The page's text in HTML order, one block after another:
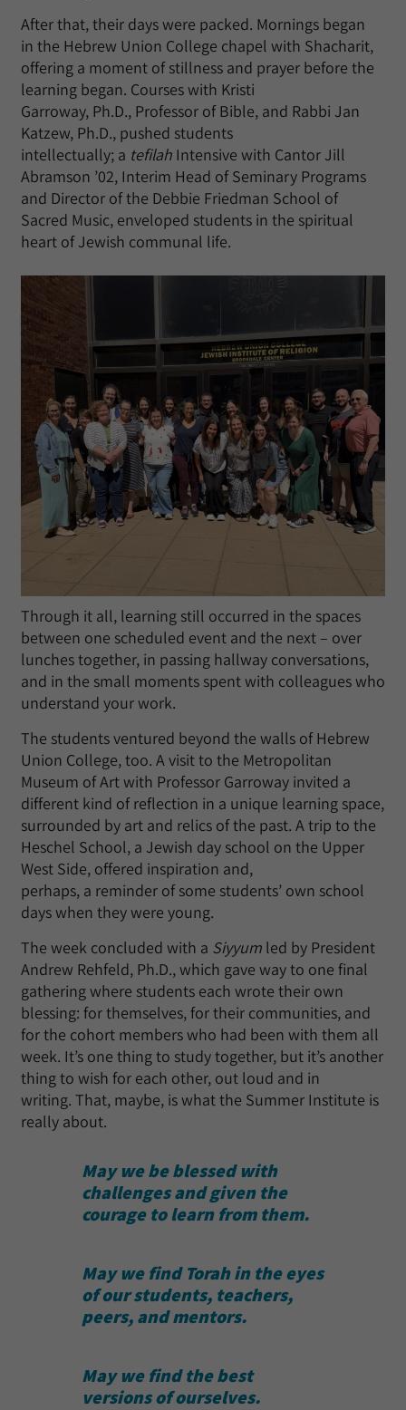
After that, their days were packed. Mornings began
in the Hebrew Union College chapel with Shacharit,
offering a moment of stillness and prayer before the
learning began. Courses with Kristi
Garroway, Ph.D., Professor of Bible, and Rabbi Jan
Katzew, Ph.D., pushed students
intellectually; a tefilah Intensive with Cantor Jill
Abramson ’02, Interim Head of Seminary Programs
and Director of the Debbie Friedman School of
Sacred Music, enveloped students in the spiritual
heart of Jewish communal life.
Through it all, learning still occurred in the spaces
between one scheduled event and the next – over
lunches together, in passing hallway conversations,
and in the small moments spent with colleagues who
understand your work.
The students ventured beyond the walls of Hebrew
Union College, too. A visit to the Metropolitan
Museum of Art with Professor Garroway invited a
different kind of reflection in a unique learning space,
surrounded by art and relics of the past. A trip to the
Heschel School, a Jewish day school on the Upper
West Side, offered inspiration and,
perhaps, a reminder of some students’ own school
days when they were young.
The week concluded with a Siyyum led by President
Andrew Rehfeld, Ph.D., which gave way to one final
gathering where students each wrote their own
blessing: for themselves, for their communities, and
for the cohort members who had been with them all
week. It’s one thing to study together, but it’s another
thing to wish for each other, out loud and in
writing. That, maybe, is what the Summer Institute is
really about.
May we be blessed with
challenges andgiven the
courage to learn from them.
May we find Torah in the eyes
of our students, teachers,
peers, and mentors.
May we find the best
versions of ourselves.